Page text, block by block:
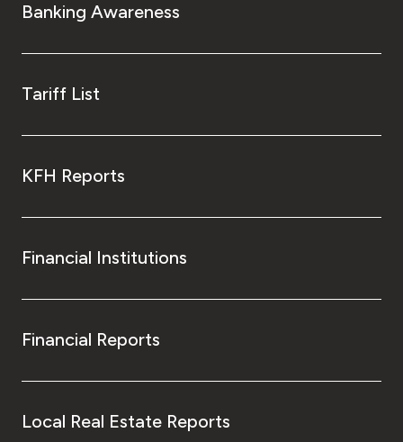
Banking Awareness
Tariff List
KFH Reports
Financial Institutions
Financial Reports
Local Real Estate Reports